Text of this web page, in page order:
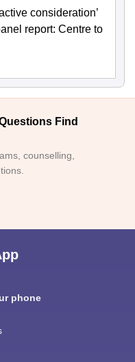
consideration’
report: Centre to
Find
counselling,
phone